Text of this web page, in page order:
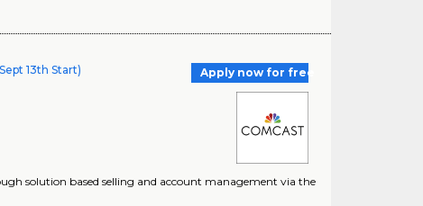
13th Start)
Apply now for free
solution based selling and account management via the